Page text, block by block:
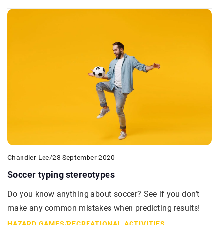
Chandler Lee/28 September 2020
Soccer typing stereotypes
Do you know anything about soccer? See if you don’t
make any common mistakes when predicting results!